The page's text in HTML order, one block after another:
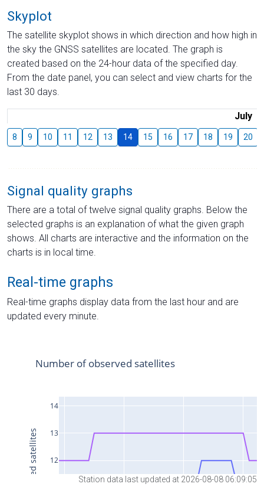
Skyplot
The satellite skyplot shows in which direction and how high in
the sky the GNSS satellites are located. The graph is
created based on the 24-hour data of the specified day.
From the date panel, you can select and view charts for the
last 30 days.
July
8 9 10 11 12 13 14 15 16 17 18 19 20
Signal quality graphs
There are a total of twelve signal quality graphs. Below the
selected graphs is an explanation of what the given graph
shows. All charts are interactive and the information on the
charts is in local time.
Real-time graphs
Real-time graphs display data from the last hour and are
updated every minute.
Station data last updated at 2026-08-08 06:09:05